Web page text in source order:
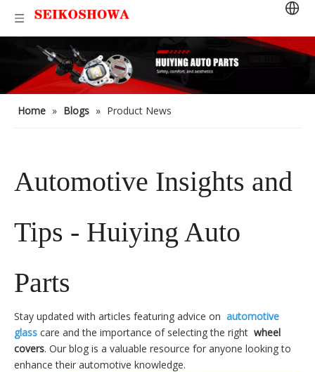
Home » Blogs » Product News
Automotive Insights and
Tips - Huiying Auto
Parts
Stay updated with articles featuring advice on automotive
glass care and the importance of selecting the right wheel
covers. Our blog is a valuable resource for anyone looking to
enhance their automotive knowledge.